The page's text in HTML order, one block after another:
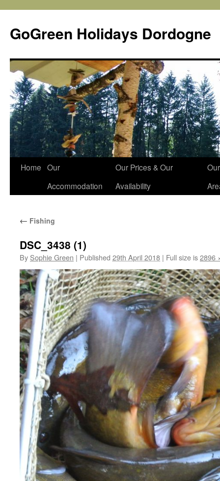
content
GoGreen Holidays Dordogne
Home Our
Accommodation
Our Prices & Our
Availability
Our
← Fishing
DSC_3438 (1)
By Sophie Green | Published 29th April 2018 | Full size is2896